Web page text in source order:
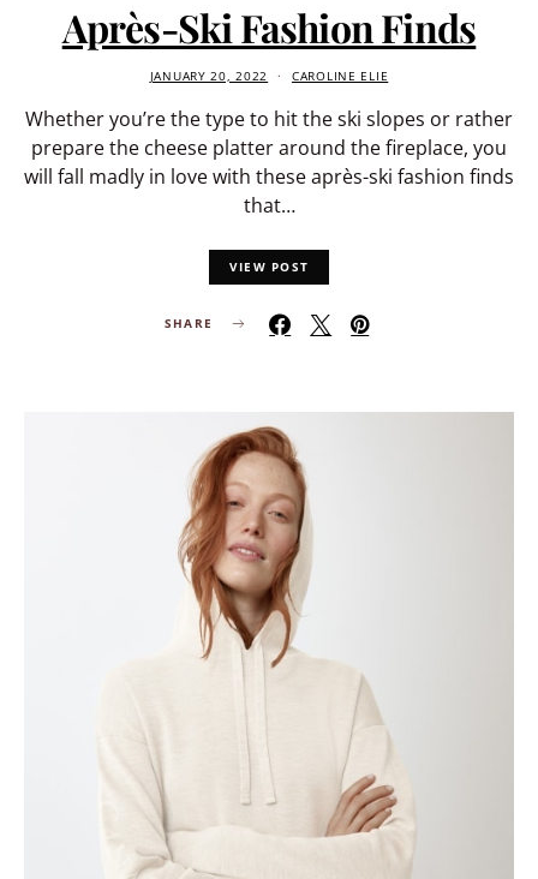
Après-Ski Fashion Finds
JANUARY 20, 2022 CAROLINE ELIE
Whether you’re the type to hit the ski slopes or rather
prepare the cheese platter around the fireplace, you
will fall madly in love with these après-ski fashion finds
that…
VIEW POST
SHARE